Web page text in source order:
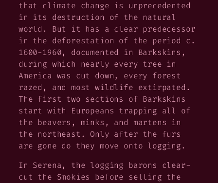
that climate change is unprecedented
in its destruction of the natural
world. But it has a clear predecessor
in the deforestation of the period c.
1600-1960, documented in Barkskins,
during which nearly every tree in
America was cut down, every forest
razed, and most wildlife extirpated.
The first two sections of Barkskins
start with Europeans trapping all of
the beavers, minks, and martens in
the northeast. Only after the furs
are gone do they move onto logging.
In Serena,
the logging barons clear-
cut the Smokies before selling the